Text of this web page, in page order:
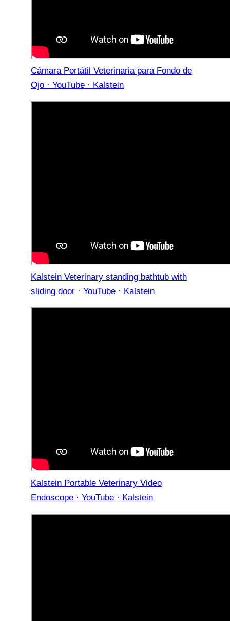
Cámara Portátil Veterinaria para Fondo de
Ojo · YouTube · Kalstein
Kalstein Veterinary standing bathtub with
sliding door · YouTube · Kalstein
Kalstein Portable Veterinary Video
Endoscope · YouTube · Kalstein